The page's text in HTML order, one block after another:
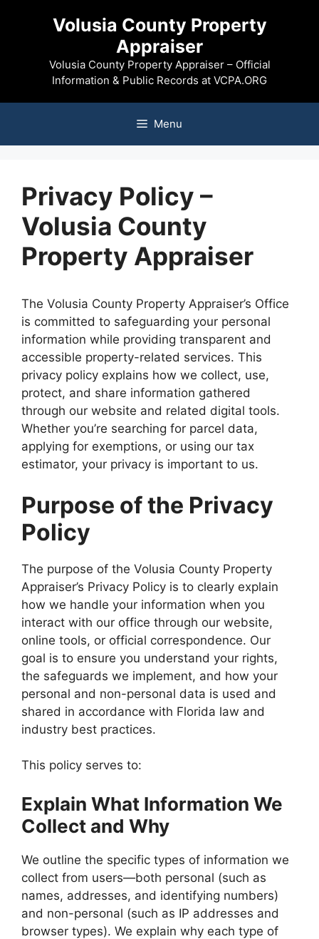
Volusia County Property
Appraiser
Volusia County Property Appraiser – Official
Information & Public Records at VCPA.ORG
Menu
Privacy Policy –
Volusia County
Property Appraiser
The Volusia County Property Appraiser’s Office
is committed to safeguarding your personal
information while providing transparent and
accessible property-related services. This
privacy policy explains how we collect, use,
protect, and share information gathered
through our website and related digital tools.
Whether you’re searching for parcel data,
applying for exemptions, or using our tax
estimator, your privacy is important to us.
Purpose of the Privacy
Policy
The purpose of the Volusia County Property
Appraiser’s Privacy Policy is to clearly explain
how we handle your information when you
interact with our office through our website,
online tools, or official correspondence. Our
goal is to ensure you understand your rights,
the safeguards we implement, and how your
personal and non-personal data is used and
shared in accordance with Florida law and
industry best practices.
This policy serves to:
Explain What Information We
Collect and Why
We outline the specific types of information we
collect from users—both personal (such as
names, addresses, and identifying numbers)
and non-personal (such as IP addresses and
browser types). We explain why each type of